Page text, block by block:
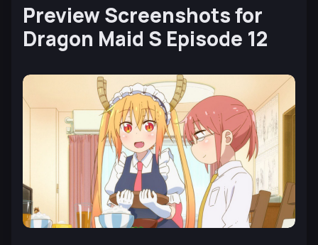
Preview Screenshots for
Dragon Maid S Episode 12